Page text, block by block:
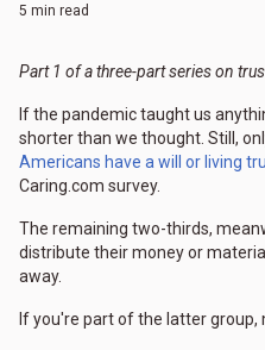
5 min read
Part 1 of a three-part series on
If the pandemic taught us
shorter than we thought. Still,
Americans have a will or living
Caring.com survey.
The remaining two-thirds,
distribute their money or
away.
If you're part of the latter group,